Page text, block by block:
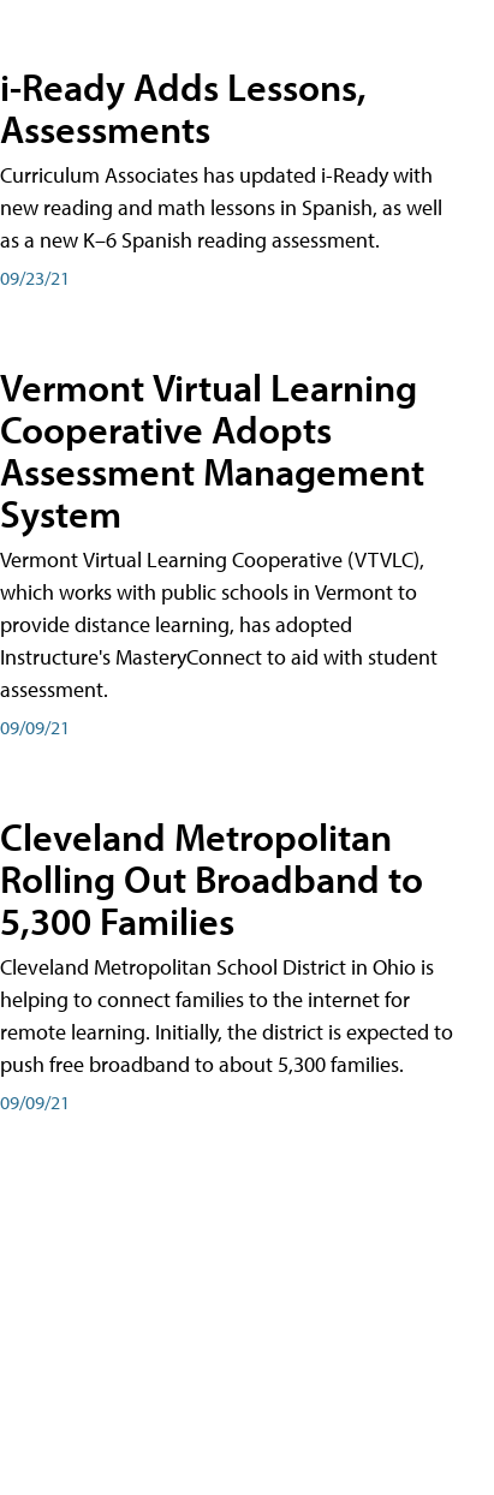
i-Ready Adds Lessons,
Assessments
Curriculum Associates has updated i-Ready with
new reading and math lessons in Spanish, as well
as a new K–6 Spanish reading assessment.
09/23/21
Vermont Virtual Learning
Cooperative Adopts
Assessment Management
System
Vermont Virtual Learning Cooperative (VTVLC),
which works with public schools in Vermont to
provide distance learning, has adopted
Instructure's MasteryConnect to aid with student
assessment.
09/09/21
Cleveland Metropolitan
Rolling Out Broadband to
5,300 Families
Cleveland Metropolitan School District in Ohio is
helping to connect families to the internet for
remote learning. Initially, the district is expected to
push free broadband to about 5,300 families.
09/09/21